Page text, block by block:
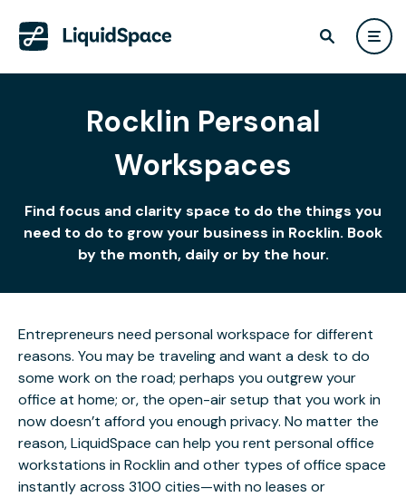
Rocklin Personal
Workspaces
Find focus and clarity space to do the things you
need to do to grow your business in Rocklin. Book
by the month, daily or by the hour.
Entrepreneurs need personal workspace for different
reasons. You may be traveling and want a desk to do
some work on the road; perhaps you outgrew your
office at home; or, the open-air setup that you work in
now doesn’t afford you enough privacy. No matter the
reason, LiquidSpace can help you rent personal office
workstations in Rocklin and other types of office space
instantly across 3100 cities—with no leases or